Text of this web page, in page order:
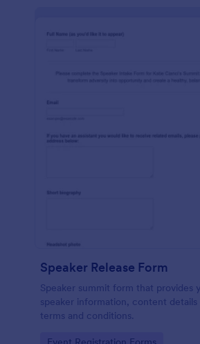
Speaker Release Form
Speaker summit form that provides
speaker information, content
terms and conditions.
Go to Category: